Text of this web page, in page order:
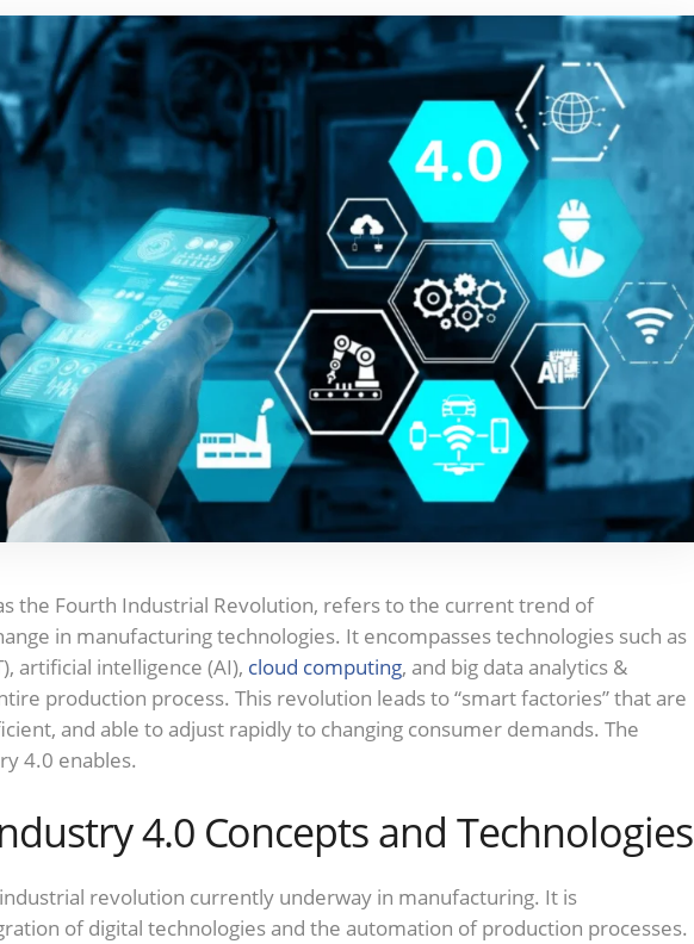
the Fourth Industrial Revolution, refers to the current trend of
in manufacturing technologies. It encompasses technologies such as
artificial intelligence (AI), cloud computing, and big data analytics &
production process. This revolution leads to “smart factories” that are
and able to adjust rapidly to changing consumer demands. The
4.0 enables.
4.0 Concepts and Technologies
revolution currently underway in manufacturing. It is
of digital technologies and the automation of production processes.